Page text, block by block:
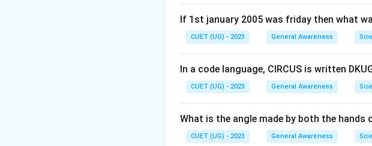
If 1st january 2005 was friday then what
CUET (UG) - 2023 General Awareness
In a code language, CIRCUS is written
CUET (UG) - 2023 General Awareness
What is the angle made by both the hands
CUET (UG) - 2023 General Awareness